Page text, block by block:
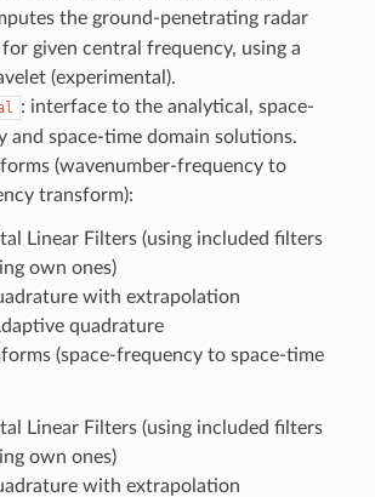
the ground-penetrating radar
for given central frequency, using a
(experimental).
: interface to the analytical, space-
and space-time domain solutions.
(wavenumber-frequency to
transform):
Linear Filters (using included filters
own ones)
with extrapolation
quadrature
(space-frequency to space-time
Linear Filters (using included filters
own ones)
with extrapolation